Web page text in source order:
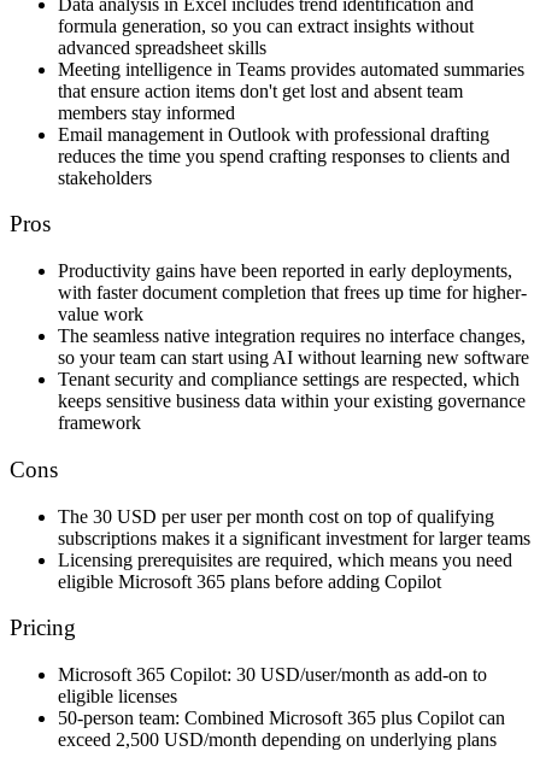
formula generation, so you can extract insights without
advanced spreadsheet skills
Meeting intelligence in Teams provides automated summaries
that ensure action items don't get lost and absent team
members stay informed
Email management in Outlook with professional drafting
reduces the time you spend crafting responses to clients and
stakeholders
Pros
Productivity gains have been reported in early deployments,
with faster document completion that frees up time for higher-
value work
The seamless native integration requires no interface changes,
so your team can start using AI without learning new software
Tenant security and compliance settings are respected, which
keeps sensitive business data within your existing governance
framework
Cons
The 30 USD per user per month cost on top of qualifying
subscriptions makes it a significant investment for larger teams
Licensing prerequisites are required, which means you need
eligible Microsoft 365 plans before adding Copilot
Pricing
Microsoft 365 Copilot: 30 USD/user/month as add-on to
eligible licenses
50-person team: Combined Microsoft 365 plus Copilot can
exceed 2,500 USD/month depending on underlying plans